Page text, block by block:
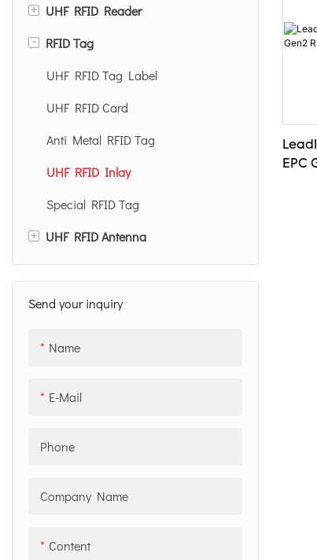
+ UHF RFID Reader
Integrated UHF RFID Reader
Desktop UHF RFID Reader
Handheld UHF RFID Reader
UHF RFID Reader Module
NFC RFID Reader
-
RFID Tag
UHF RFID Tag Label
UHF RFID Card
Anti Metal RFID Tag
UHF RFID Inlay
Special RFID Tag
+ UHF RFID Antenna
12dBi UHF RFID Antenna
8dBi UHF RFID Antenna
Send your inquiry
Name
E-Mail
Phone
Company Name
Content
EPC